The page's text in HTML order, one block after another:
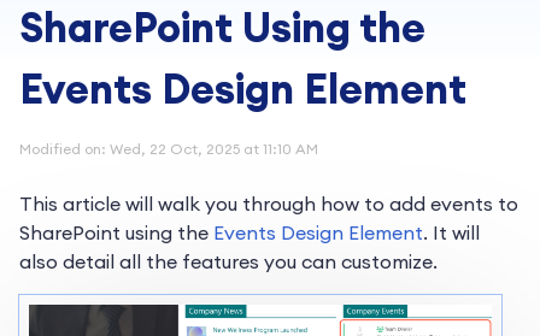
SharePoint Using the
Events Design Element
Modified on: Wed, 22 Oct, 2025 at 11:10 AM
This article will walk you through how to add events to
SharePoint using the Events Design Element. It will
also detail all the features you can customize.